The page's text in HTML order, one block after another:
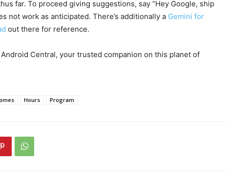
far. To proceed giving suggestions, say “Hey Google, ship
not work as anticipated. There’s additionally a Gemini for
out there for reference.
Central, your trusted companion on this planet of
Hours Program